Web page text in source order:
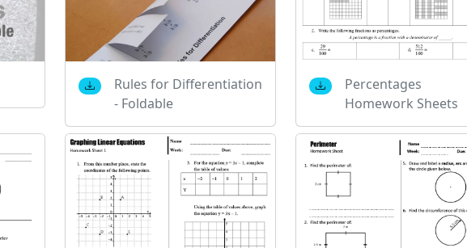
Rules for Differentiation
- Foldable
Percentages
Homework Sheets